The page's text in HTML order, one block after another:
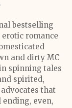
bestselling
erotic romance
and dirty MC
spinning tales
spirited,
that
ending, even,